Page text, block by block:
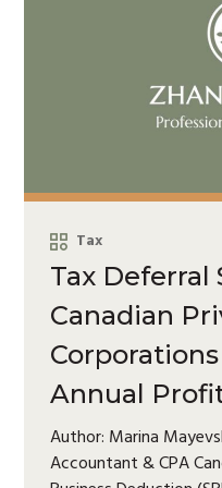
Tax
Tax Deferral
Canadian
Annual
Author: Marina
Accountant & CPA